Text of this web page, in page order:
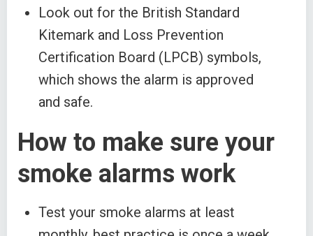
Look out for the British Standard
Kitemark and Loss Prevention
Certification Board (LPCB) symbols,
which shows the alarm is approved
and safe.
How to make sure your
smoke alarms work
Test your smoke alarms at least